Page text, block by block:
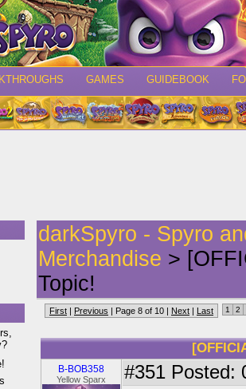
GAMES GUIDEBOOK
darkSpyro - Spyro
Merchandise >
Topic!
First | Previous | Page 8 of 10 | Next | Last 1 2
B-BOB358
Yellow Sparx #351 Posted: